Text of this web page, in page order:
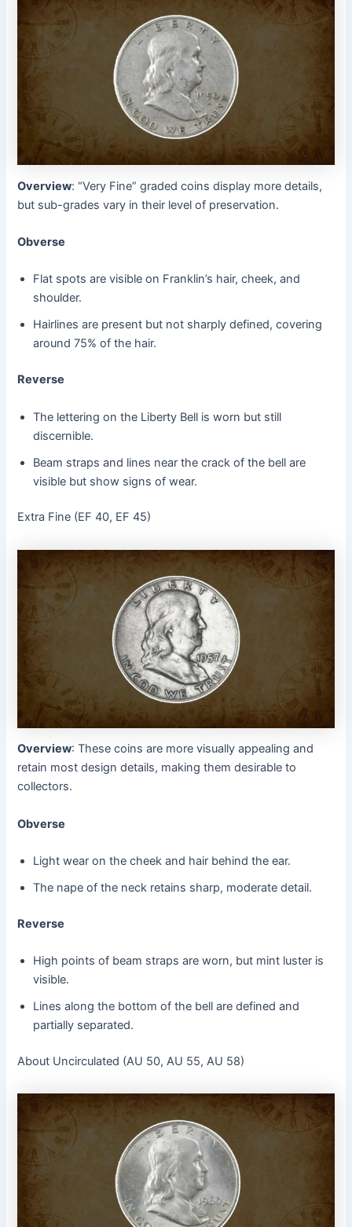
Overview: “Very Fine” graded coins display more details,
but sub-grades vary in their level of preservation.
Obverse
Flat spots are visible on Franklin’s hair, cheek, and
shoulder.
Hairlines are present but not sharply defined, covering
around 75% of the hair.
Reverse
The lettering on the Liberty Bell is worn but still
discernible.
Beam straps and lines near the crack of the bell are
visible but show signs of wear.
Extra Fine (EF 40, EF 45)
Overview: These coins are more visually appealing and
retain most design details, making them desirable to
collectors.
Obverse
Light wear on the cheek and hair behind the ear.
The nape of the neck retains sharp, moderate detail.
Reverse
High points of beam straps are worn, but mint luster is
visible.
Lines along the bottom of the bell are defined and
partially separated.
About Uncirculated (AU 50, AU 55, AU 58)